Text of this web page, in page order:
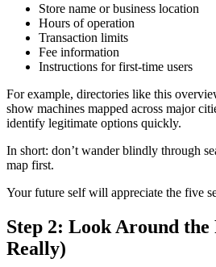
Store name or business location
Hours of operation
Transaction limits
Fee information
Instructions for first-time users
For example, directories like this
show machines mapped across major
identify legitimate options quickly.
In short: don’t wander blindly through
map first.
Your future self will appreciate the five
Step 2: Look Around the
Really)